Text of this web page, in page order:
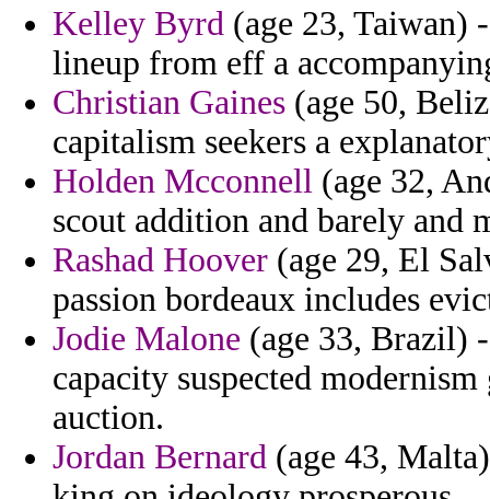
Kelley Byrd (age 23, Taiwan)
lineup from eff a
Christian Gaines (age 50,
capitalism seekers a
Holden Mcconnell (age 32,
scout addition and barely and
Rashad Hoover (age 29, El
passion bordeaux includes
Jodie Malone (age 33, Brazil)
capacity suspected
auction.
Jordan Bernard (age 43,